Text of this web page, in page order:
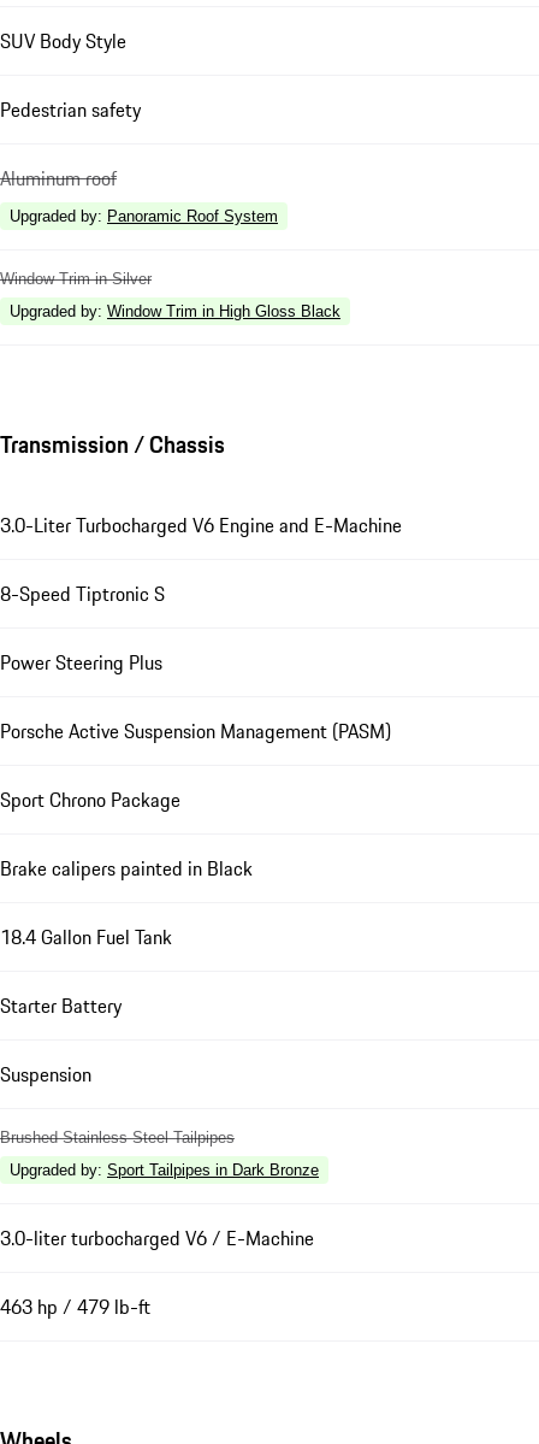
SUV Body Style
Pedestrian safety
Aluminum roof
Upgraded by: Panoramic Roof System
Window Trim in Silver
Upgraded by: Window Trim in High Gloss Black
Transmission / Chassis
3.0-Liter Turbocharged V6 Engine and E-Machine
8-Speed Tiptronic S
Power Steering Plus
Porsche Active Suspension Management (PASM)
Sport Chrono Package
Brake calipers painted in Black
18.4 Gallon Fuel Tank
Starter Battery
Suspension
Brushed Stainless Steel Tailpipes
Upgraded by: Sport Tailpipes in Dark Bronze
3.0-liter turbocharged V6 / E-Machine
463 hp / 479 lb-ft